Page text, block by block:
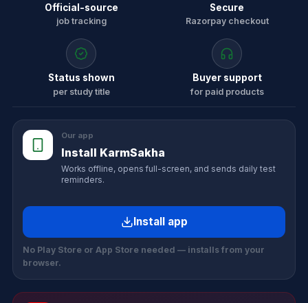
Official-source
job tracking
Secure
Razorpay checkout
Status shown
per study title
Buyer support
for paid products
Our app
Install KarmSakha
Works offline, opens full-screen, and sends daily test
reminders.
Install app
No Play Store or App Store needed — installs from your
browser.